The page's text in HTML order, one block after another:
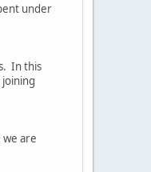
under
In this
are